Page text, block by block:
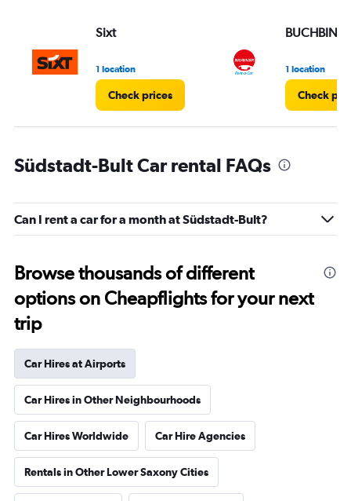
Sixt
1 location
Check prices
1 location
Check
Südstadt-Bult Car rental FAQs
Can I rent a car for a month at Südstadt-Bult?
Browse thousands of different
options on Cheapflights for your next
trip
Car Hires at Airports
Car Hires in Other Neighbourhoods
Car Hires Worldwide Car Hire Agencies
Rentals in Other Lower Saxony Cities